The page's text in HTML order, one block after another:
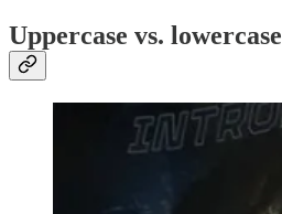
Uppercase vs. lowercase